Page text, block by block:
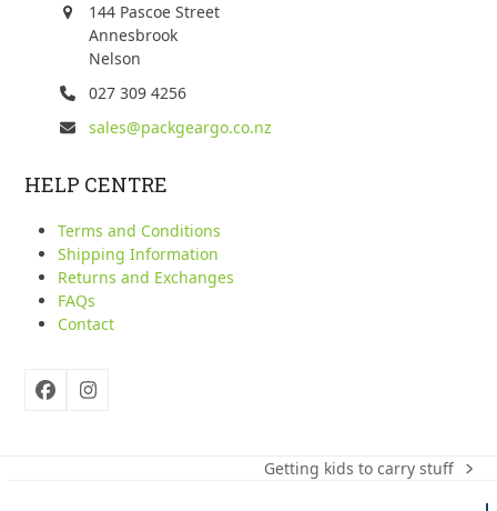
144 Pascoe Street
Annesbrook
Nelson
027 309 4256
sales@packgeargo.co.nz
HELP CENTRE
Terms and Conditions
Shipping Information
Returns and Exchanges
FAQs
Contact
FacebookInstagram
next
Getting kids to carry stuff